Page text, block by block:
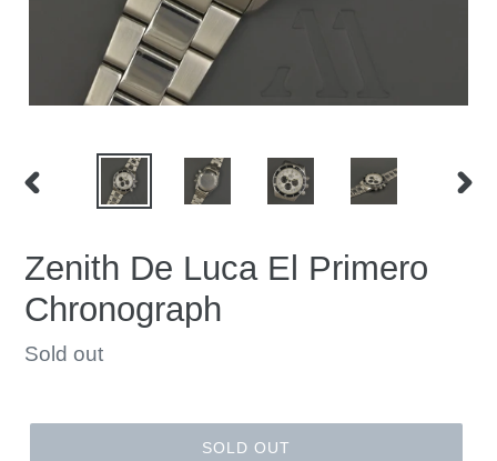
PREVIOUS
Zenith De Luca El Primero
Chronograph
Regular
Sold out
SOLD OUT